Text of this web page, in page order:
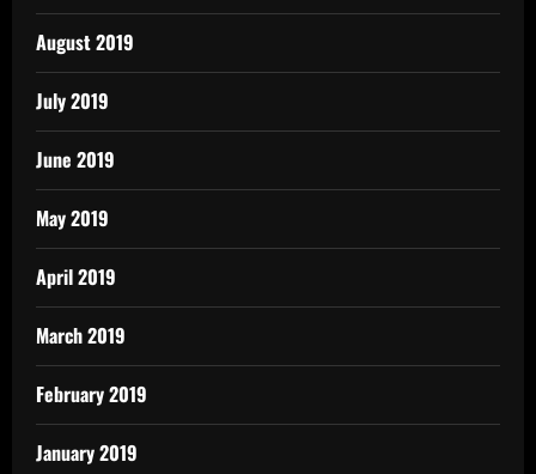
August 2019
July 2019
June 2019
May 2019
April 2019
March 2019
February 2019
January 2019